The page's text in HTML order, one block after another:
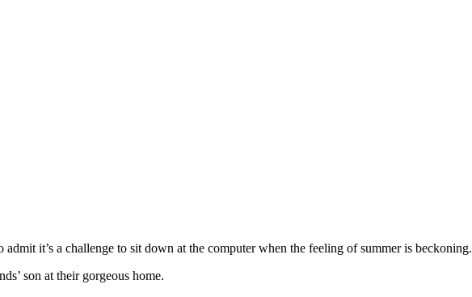
it’s a challenge to sit down at the computer when the feeling of summer is beckoning.
son at their gorgeous home.